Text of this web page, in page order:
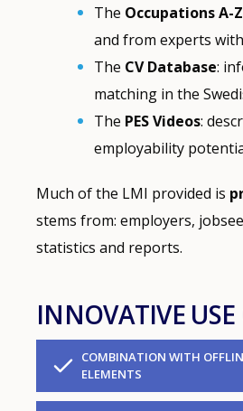
The Occupations A-
and from experts
The CV Database:
matching in the
The PES Videos:
employability
Much of the LMI provided is
stems from: employers,
statistics and reports.
INNOVATIVE USE
COMBINATION WITH
ELEMENTS